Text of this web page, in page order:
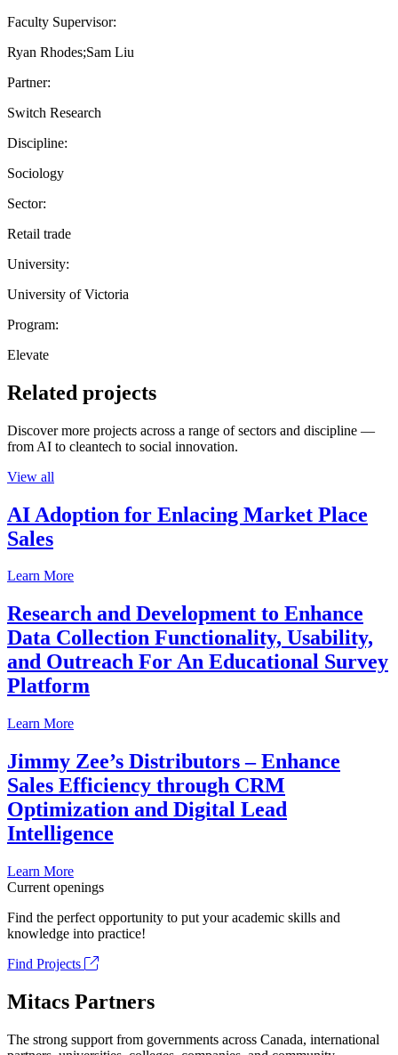
Faculty Supervisor:
Ryan Rhodes;Sam Liu
Partner:
Switch Research
Discipline:
Sociology
Sector:
Retail trade
University:
University of Victoria
Program:
Elevate
Related projects
Discover more projects across a range of sectors and discipline —
from AI to cleantech to social innovation.
View all
AI Adoption for Enlacing Market Place
Sales
Learn More
Research and Development to Enhance
Data Collection Functionality, Usability,
and Outreach For An Educational Survey
Platform
Learn More
Jimmy Zee’s Distributors – Enhance
Sales Efficiency through CRM
Optimization and Digital Lead
Intelligence
Learn More
Current openings
Find the perfect opportunity to put your academic skills and
knowledge into practice!
Find Projects
Mitacs Partners
The strong support from governments across Canada, international